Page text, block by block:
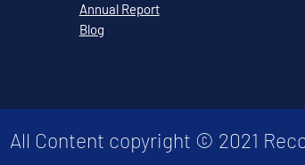
All Content copyright © 2021
Annual Report
Blog